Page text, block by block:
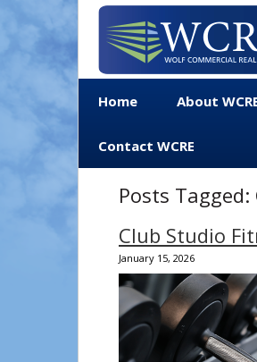
Home About
Contact WCRE
Posts Tagged:
Club Studio
January 15, 2026